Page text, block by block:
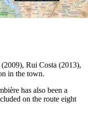
Rui Costa (2013),
in the town.
has also been a
on the route eight